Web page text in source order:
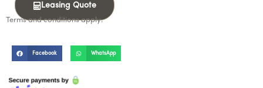
Leasing Quote
Terms and conditions apply.
Facebook WhatsApp